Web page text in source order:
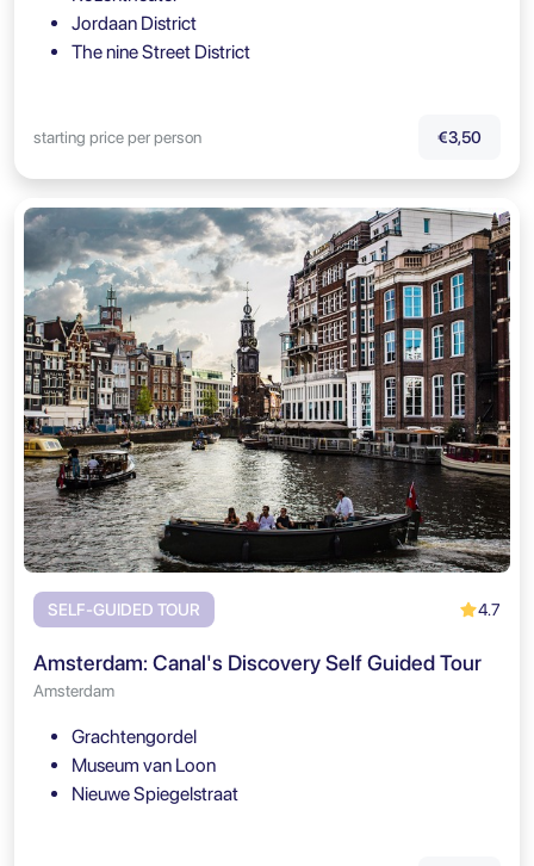
Jordaan District
The nine Street District
starting price per person €3,50
SELF-GUIDED TOUR 4.7
Amsterdam: Canal's Discovery Self Guided Tour
Amsterdam
Grachtengordel
Museum van Loon
Nieuwe Spiegelstraat